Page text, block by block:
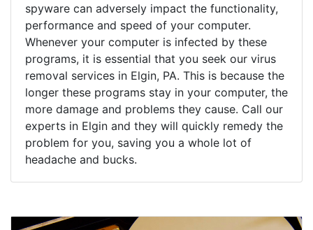
spyware can adversely impact the functionality,
performance and speed of your computer.
Whenever your computer is infected by these
programs, it is essential that you seek our virus
removal services in Elgin, PA. This is because the
longer these programs stay in your computer, the
more damage and problems they cause. Call our
experts in Elgin and they will quickly remedy the
problem for you, saving you a whole lot of
headache and bucks.